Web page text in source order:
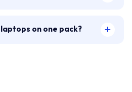
on one pack?